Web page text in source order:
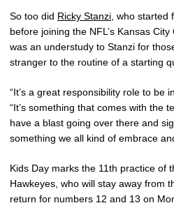
So too did Ricky Stanzi, who started
before joining the NFL’s Kansas
was an understudy to Stanzi for
stranger to the routine of a starting
“It’s a great responsibility role to be
“It’s something that comes with the
have a blast going over there and
something we all kind of embrace
Kids Day marks the 11th practice of
Hawkeyes, who will stay away from
return for numbers 12 and 13 on